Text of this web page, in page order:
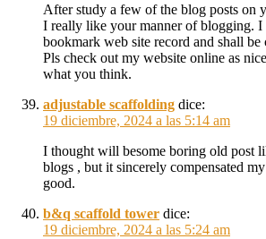
After study a few of the blog posts on
I really like your manner of blogging.
bookmark web site record and shall be
Pls check out my website online as
what you think.
adjustable scaffolding dice:
19 diciembre, 2024 a las 5:14 am
I thought will besome boring old post
blogs , but it sincerely compensated
good.
b&q scaffold tower dice:
19 diciembre, 2024 a las 5:24 am